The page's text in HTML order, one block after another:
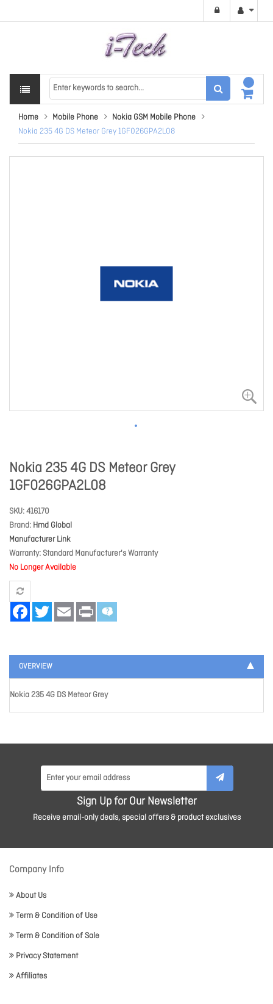
Home Mobile Phone
Nokia GSM Mobile Phone
Nokia 235 4G DS Meteor Grey 1GF026GPA2L08
Nokia 235 4G DS Meteor Grey
1GF026GPA2L08
SKU 416170
Brand Hmd Global
Manufacturer Link
Warranty Standard Manufacturer's Warranty
No Longer Available
FacebookTwitter Email Print
OVERVIEW
Nokia 235 4G DS Meteor Grey
Sign Up for Our Newsletter
Receive email-only deals, special offers & product exclusives
Company Info
About Us
Term & Condition of Use
Term & Condition of Sale
Privacy Statement
Affiliates